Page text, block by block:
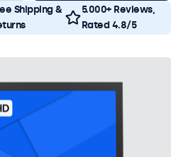
Shipping &
5.000+ Reviews,
Rated 4.8/5